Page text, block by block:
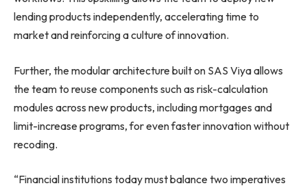
lending products independently, accelerating time to
market and reinforcing a culture of innovation.
Further, the modular architecture built on SAS Viya allows
the team to reuse components such as risk-calculation
modules across new products, including mortgages and
limit-increase programs, for even faster innovation without
recoding.
“Financial institutions today must balance two imperatives